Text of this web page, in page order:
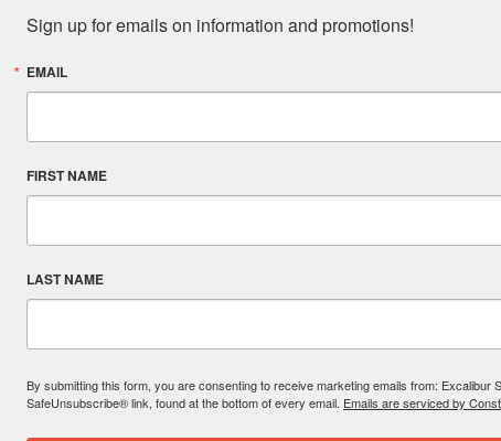
Sign up for emails on information and promotions!
EMAIL
FIRST NAME
LAST NAME
By submitting this form, you are consenting to receive marketing emails from:
SafeUnsubscribe® link, found at the bottom of every email. Emails are serviced by